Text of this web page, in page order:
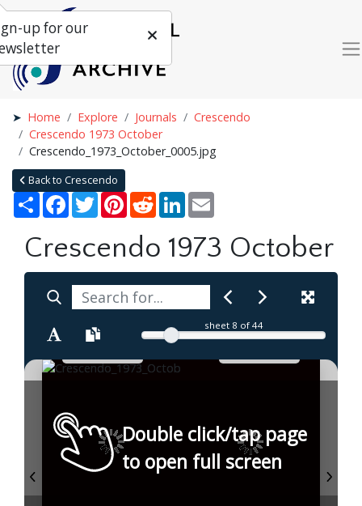
Home Explore Journals
Crescendo
Crescendo 1973 October
Crescendo_1973_October_0005.jpg
Back to Crescendo
Share Facebook
TwitterPinterestRedditLinkedIn
Crescendo 1973 October
sheet 8 of 44
Double click/tap page
to open full screen
up for our